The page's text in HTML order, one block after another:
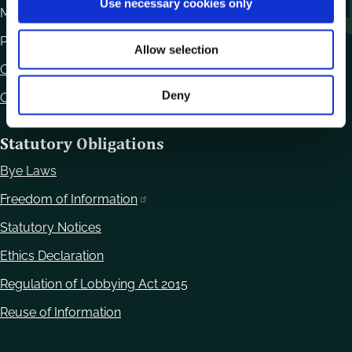
n
Use necessary cookies only
Allow selection
Deny
Monday to Friday 10.00am - 12.30pm
Phone:
Contact Us
Office Locations
Statutory Obligations
Bye Laws
Freedom of Information
Statutory Notices
Ethics Declaration
Regulation of Lobbying Act 2015
Reuse of Information